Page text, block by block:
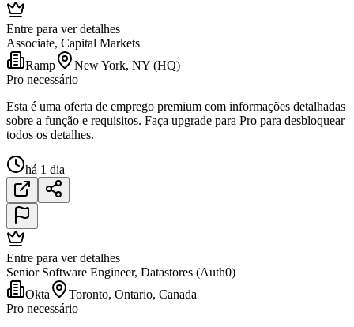
Entre para ver detalhes
Associate, Capital Markets
Ramp
New York, NY (HQ)
Pro necessário
Esta é uma oferta de emprego premium com informações detalhadas
sobre a função e requisitos. Faça upgrade para Pro para desbloquear
todos os detalhes.
há 1 dia
Entre para ver detalhes
Senior Software Engineer, Datastores (Auth0)
Okta
Toronto, Ontario, Canada
Pro necessário